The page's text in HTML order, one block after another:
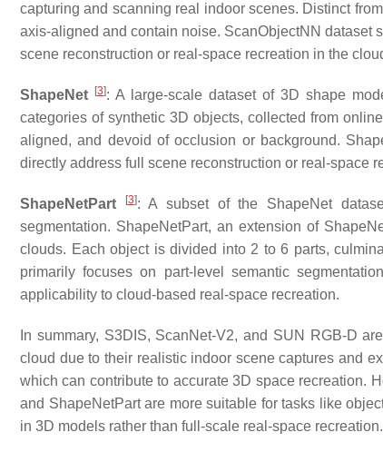
capturing and scanning real indoor scenes. Distinct
axis-aligned and contain noise. ScanObjectNN dataset
scene reconstruction or real-space recreation in the
ShapeNet [3]: A large-scale dataset of 3D shape
categories of synthetic 3D objects, collected from
aligned, and devoid of occlusion or background.
directly address full scene reconstruction or real-space
ShapeNetPart [3]: A subset of the ShapeNet
segmentation. ShapeNetPart, an extension of
clouds. Each object is divided into 2 to 6 parts,
primarily focuses on part-level semantic
applicability to cloud-based real-space recreation.
In summary, S3DIS, ScanNet-V2, and SUN RGB-D
cloud due to their realistic indoor scene captures and
which can contribute to accurate 3D space recreation.
and ShapeNetPart are more suitable for tasks like
in 3D models rather than full-scale real-space recreation.